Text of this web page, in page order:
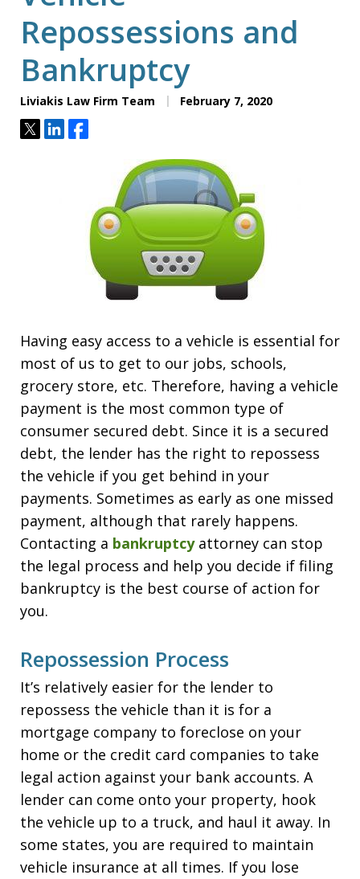
Repossessions and
Bankruptcy
Liviakis Law Firm Team February 7, 2020
TweetShareShare
Having easy access to a vehicle is essential for
most of us to get to our jobs, schools,
grocery store, etc. Therefore, having a vehicle
payment is the most common type of
consumer secured debt. Since it is a secured
debt, the lender has the right to repossess
the vehicle if you get behind in your
payments. Sometimes as early as one missed
payment, although that rarely happens.
Contacting a bankruptcyattorney can stop
the legal process and help you decide if filing
bankruptcy is the best course of action for
you.
Repossession Process
It’s relatively easier for the lender to
repossess the vehicle than it is for a
mortgage company to foreclose on your
home or the credit card companies to take
legal action against your bank accounts. A
lender can come onto your property, hook
the vehicle up to a truck, and haul it away. In
some states, you are required to maintain
vehicle insurance at all times. If you lose